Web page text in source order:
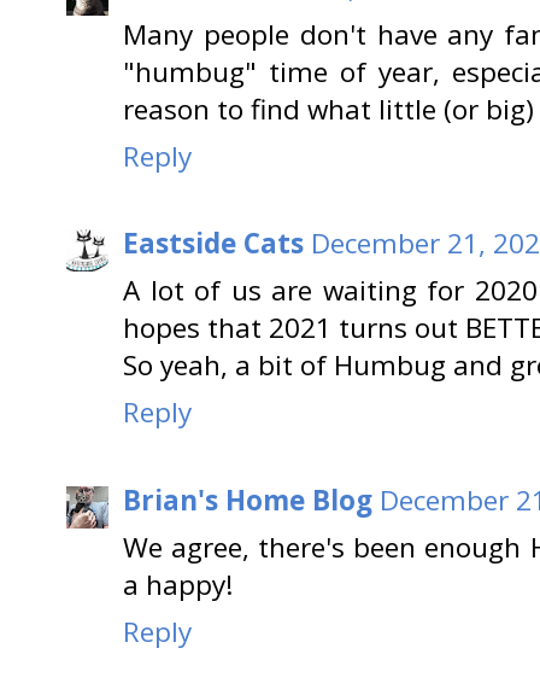
Many people don't have any
"humbug" time of year,
reason to find what little (or big)
Reply
Eastside Cats December 21,
A lot of us are waiting for
hopes that 2021 turns out
So yeah, a bit of Humbug and
Reply
Brian's Home Blog December
We agree, there's been
a happy!
Reply